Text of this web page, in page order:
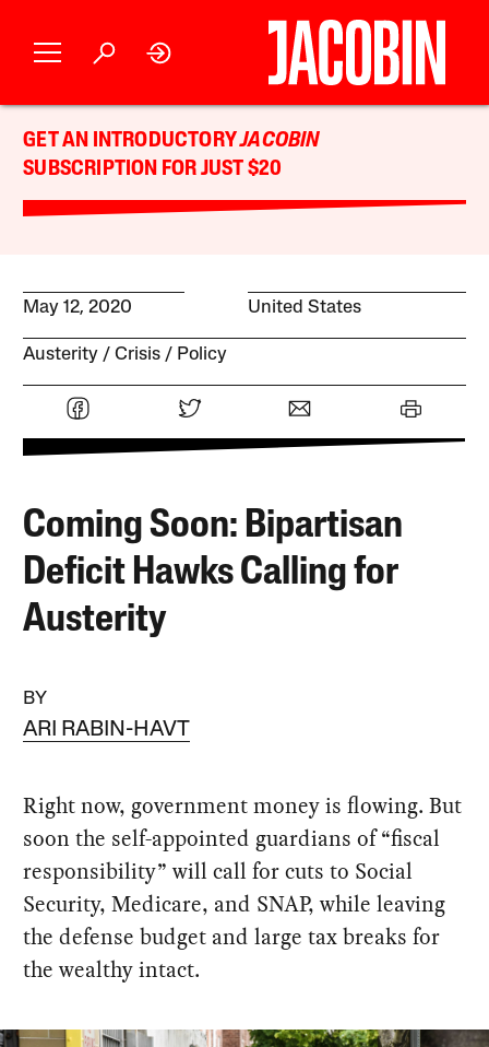
GET AN INTRODUCTORYJACOBIN
SUBSCRIPTION FOR JUST $20
May 12, 2020 United States
Austerity Crisis Policy
Coming Soon: Bipartisan
Deficit Hawks Calling for
Austerity
BY
ARI RABIN-HAVT
Right now, government money is flowing. But
soon the self-appointed guardians of “fiscal
responsibility” will call for cuts to Social
Security, Medicare, and SNAP, while leaving
the defense budget and large tax breaks for
the wealthy intact.